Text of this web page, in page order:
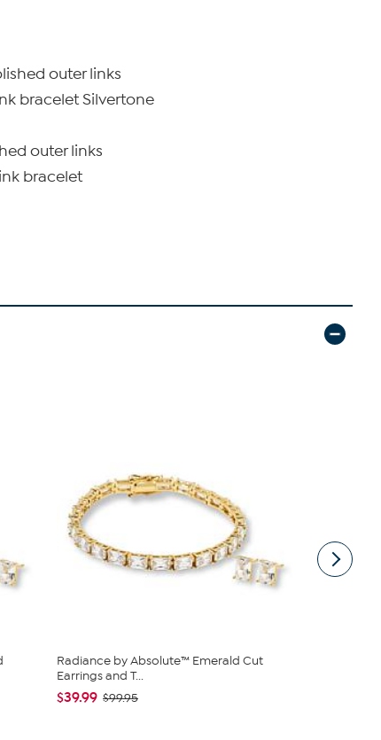
outer links
bracelet Silvertone
outer links
bracelet
Radiance by Absolute™ Emerald Cut
Earrings and T...
$39.99 $99.95